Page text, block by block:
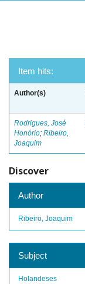
Item hits:
Author(s)
Rodrigues, José
Honório; Ribeiro,
Joaquim
Discover
Author
Ribeiro, Joaquim
Subject
Holandeses